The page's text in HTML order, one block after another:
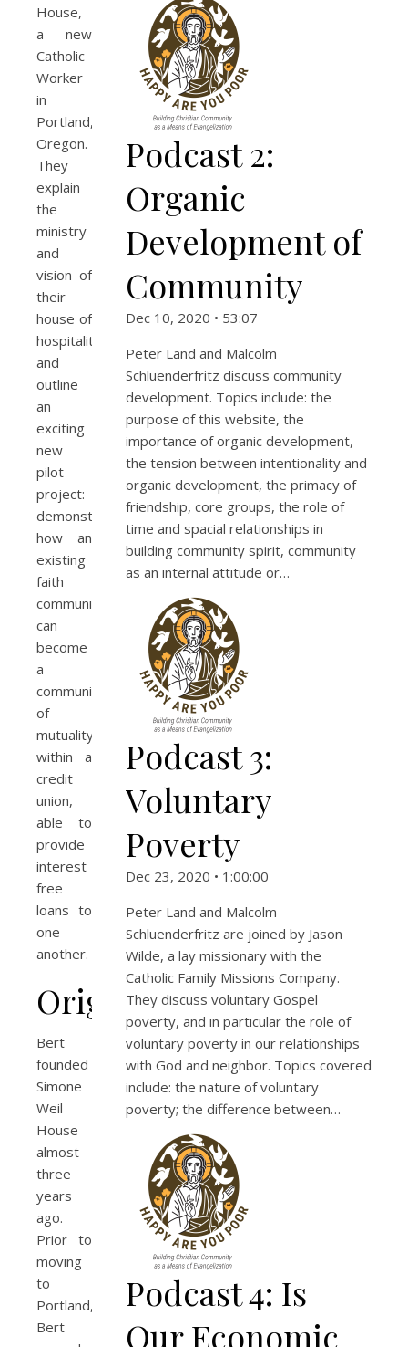
House,
a new
Catholic
Worker
in
Portland,
Oregon.
They
explain
the
ministry
and
vision of
their
house of
hospitality
and
outline
an
exciting
new
pilot
project:
demonstrating
how an
existing
faith
community
can
become
a
community
of
mutuality
within a
credit
union,
able to
provide
interest
free
loans to
one
another.
Origins
Bert
founded
Simone
Weil
House
almost
three
years
ago.
Prior to
moving
to
Portland,
Bert
Podcast 2:
Organic
Development of
Community
Dec 10, 2020 • 53:07
Peter Land and Malcolm
Schluenderfritz discuss community
development. Topics include: the
purpose of this website, the
importance of organic development,
the tension between intentionality and
organic development, the primacy of
friendship, core groups, the role of
time and spacial relationships in
building community spirit, community
as an internal attitude or…
Podcast 3:
Voluntary
Poverty
Dec 23, 2020 • 1:00:00
Peter Land and Malcolm
Schluenderfritz are joined by Jason
Wilde, a lay missionary with the
Catholic Family Missions Company.
They discuss voluntary Gospel
poverty, and in particular the role of
voluntary poverty in our relationships
with God and neighbor. Topics covered
include: the nature of voluntary
poverty; the difference between…
Podcast 4: Is
Our Economic